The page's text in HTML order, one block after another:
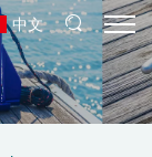
中文